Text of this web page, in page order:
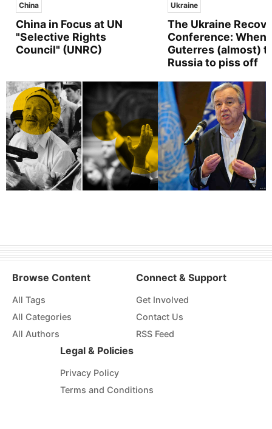
China
China in Focus at UN
"Selective Rights
Council" (UNRC)
Ukraine
The Ukraine
Conference: When
Guterres (almost)
Russia to piss off
Browse Content
All Tags
All Categories
All Authors
Connect & Support
Get Involved
Contact Us
RSS Feed
Legal & Policies
Privacy Policy
Terms and Conditions